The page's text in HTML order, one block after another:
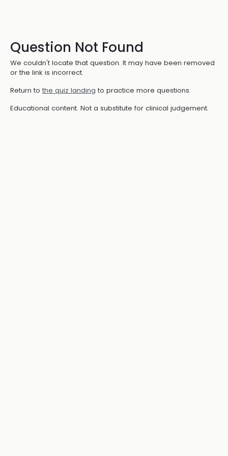
Question Not Found
We couldn't locate that question. It may have been removed
or the link is incorrect.
Return to the quiz landing to practice more questions.
Educational content. Not a substitute for clinical judgement.